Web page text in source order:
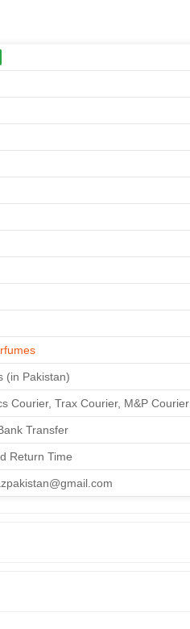
(in Pakistan)
Courier, Trax Courier, M&P Courier
Transfer
Return Time